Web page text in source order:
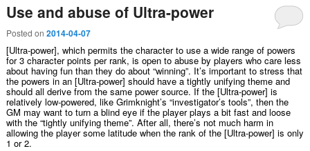
Use and abuse of Ultra-power
Posted on 2014-04-07
[Ultra-power], which permits the character to use a wide range of powers
for 3 character points per rank, is open to abuse by players who care less
about having fun than they do about “winning”. It’s important to stress that
the powers in an [Ultra-power] should have a tightly unifying theme and
should all derive from the same power source. If the [Ultra-power] is
relatively low-powered, like Grimknight’s “investigator’s tools”, then the
GM may want to turn a blind eye if the player plays a bit fast and loose
with the “tightly unifying theme”. After all, there’s not much harm in
allowing the player some latitude when the rank of the [Ultra-power] is only
1 or 2.